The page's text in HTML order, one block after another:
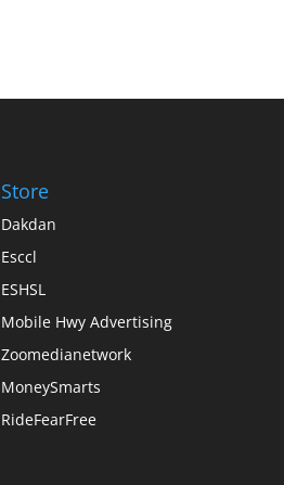
Store
Dakdan
Esccl
ESHSL
Mobile Hwy Advertising
Zoomedianetwork
MoneySmarts
RideFearFree